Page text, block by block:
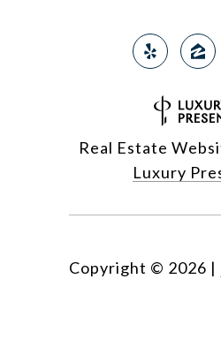
Real Estate
Luxury
Copyright © 2026 |